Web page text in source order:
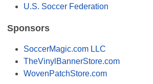
U.S. Soccer Federation
Sponsors
SoccerMagic.com LLC
TheVinylBannerStore.com
WovenPatchStore.com